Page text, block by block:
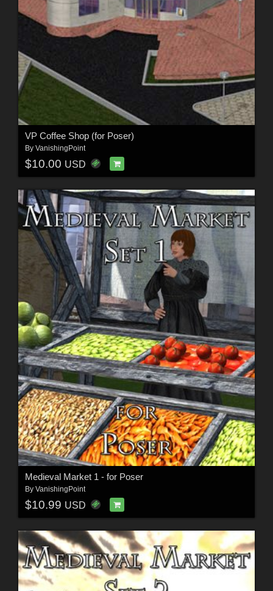
VP Coffee Shop (for Poser)
By VanishingPoint
$10.00 USD
Medieval Market 1 - for Poser
By VanishingPoint
$10.99 USD